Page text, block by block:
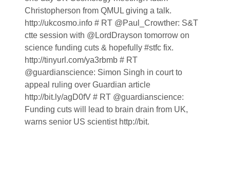
Christopherson from QMUL giving a talk.
http://ukcosmo.info # RT @Paul_Crowther: S&T
ctte session with @LordDrayson tomorrow on
science funding cuts & hopefully #stfc fix.
http://tinyurl.com/ya3rbmb # RT
@guardianscience: Simon Singh in court to
appeal ruling over Guardian article
http://bit.ly/agD0fV # RT @guardianscience:
Funding cuts will lead to brain drain from UK,
warns senior US scientist http://bit.